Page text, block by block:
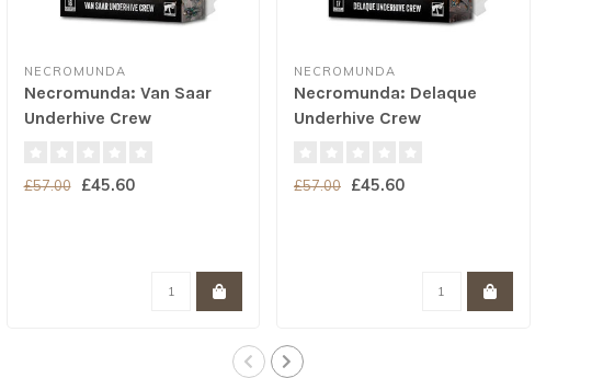
NECROMUNDA
Necromunda: Van Saar
Underhive Crew
£57.00 £45.60
NECROMUNDA
Necromunda: Delaque
Underhive Crew
£57.00 £45.60